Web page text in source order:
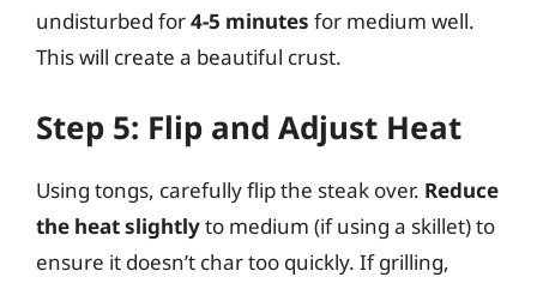
undisturbed for4-5 minutes for medium well.
This will create a beautiful crust.
Step 5: Flip and Adjust Heat
Using tongs, carefully flip the steak over. Reduce
the heat slightlyto medium (if using a skillet) to
ensure it doesn’t char too quickly. If grilling,